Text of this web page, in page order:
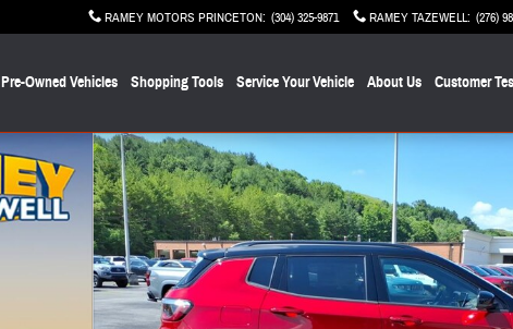
RAMEY MOTORS PRINCETON: (304) 325-9871 RAMEY TAZEWELL: (276)
Pre-Owned Vehicles Shopping Tools Service Your Vehicle About Us Customer